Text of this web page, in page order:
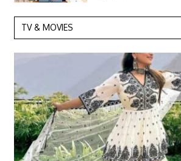
TV & MOVIES